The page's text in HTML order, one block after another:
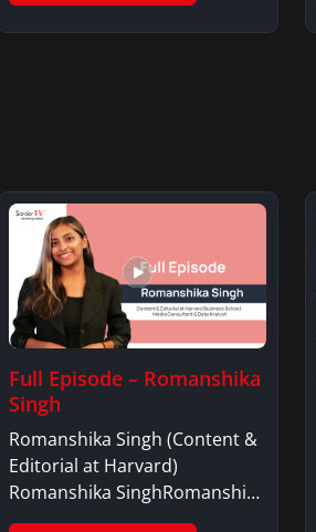
Full Episode – Romanshika
Singh
Romanshika Singh (Content &
Editorial at Harvard)
Romanshika SinghRomanshika
is a…